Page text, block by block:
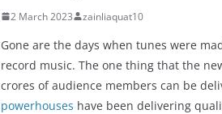
2 March 2023 zainliaquat10
Gone are the days when tunes were
record music. The one thing that the
crores of audience members can be
powerhouses have been delivering